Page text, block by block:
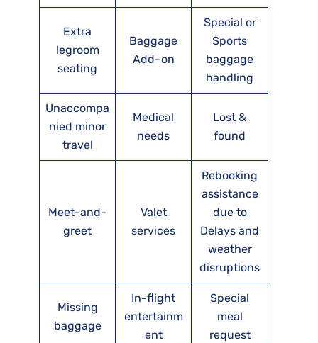
Extra
legroom
seating
Baggage
Add–on
Special or
Sports
baggage
handling
Unaccompa
nied minor
travel
Medical
needs
Lost &
found
Meet-and-
greet
Valet
services
Rebooking
assistance
due to
Delays and
weather
disruptions
Missing
baggage
In-flight
entertainm
ent
Special
meal
request